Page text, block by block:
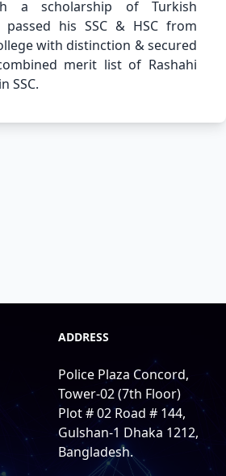
a scholarship of Turkish
passed his SSC & HSC from
with distinction & secured
merit list of Rashahi
SSC.
ADDRESS
Police Plaza Concord,
Tower-02 (7th Floor)
Plot # 02 Road # 144,
Gulshan-1 Dhaka 1212,
Bangladesh.